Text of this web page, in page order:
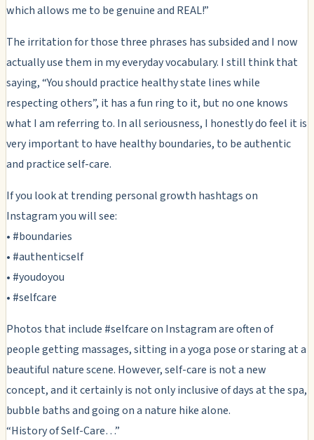
which allows me to be genuine and REAL!”
The irritation for those three phrases has subsided and I now
actually use them in my everyday vocabulary. I still think that
saying, “You should practice healthy state lines while
respecting others”, it has a fun ring to it, but no one knows
what I am referring to. In all seriousness, I honestly do feel it is
very important to have healthy boundaries, to be authentic
and practice self-care.
If you look at trending personal growth hashtags on
Instagram you will see:
• #boundaries
• #authenticself
• #youdoyou
• #selfcare
Photos that include #selfcare on Instagram are often of
people getting massages, sitting in a yoga pose or staring at a
beautiful nature scene. However, self-care is not a new
concept, and it certainly is not only inclusive of days at the spa,
bubble baths and going on a nature hike alone.
“History of Self-Care…”